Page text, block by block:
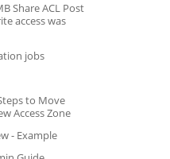
Share ACL Post
access was
jobs
to Move
Access Zone
- Example